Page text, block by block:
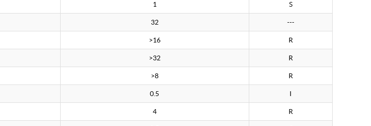
1 S
32 ---
>16 R
>32 R
>8 R
0.5 I
4 R